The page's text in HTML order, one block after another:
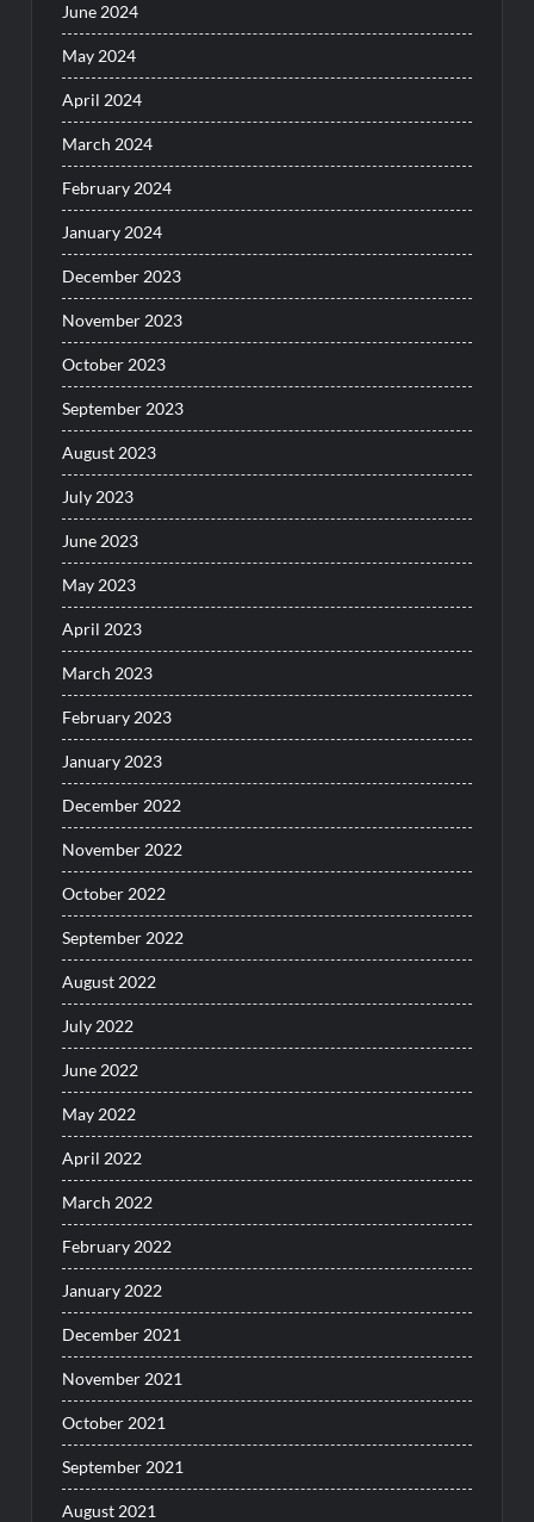
June 2024
May 2024
April 2024
March 2024
February 2024
January 2024
December 2023
November 2023
October 2023
September 2023
August 2023
July 2023
June 2023
May 2023
April 2023
March 2023
February 2023
January 2023
December 2022
November 2022
October 2022
September 2022
August 2022
July 2022
June 2022
May 2022
April 2022
March 2022
February 2022
January 2022
December 2021
November 2021
October 2021
September 2021
August 2021